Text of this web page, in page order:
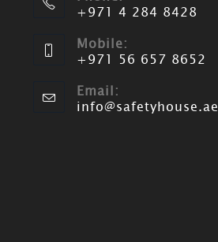
+971 4 284 8428
Mobile:
+971 56 657 8652
Email:
info@safetyhouse.ae